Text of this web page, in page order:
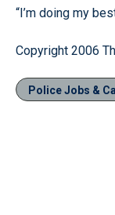
“I’m doing my
Copyright 2006
Police Jobs &